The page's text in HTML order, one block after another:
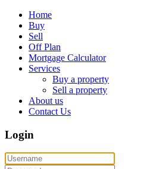
Home
Buy
Sell
Off Plan
Mortgage Calculator
Services
Buy a property
Sell a property
About us
Contact Us
Login